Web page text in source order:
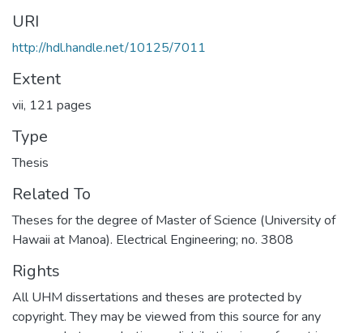
URI
http://hdl.handle.net/10125/7011
Extent
vii, 121 pages
Type
Thesis
Related To
Theses for the degree of Master of Science (University of
Hawaii at Manoa). Electrical Engineering; no. 3808
Rights
All UHM dissertations and theses are protected by
copyright. They may be viewed from this source for any